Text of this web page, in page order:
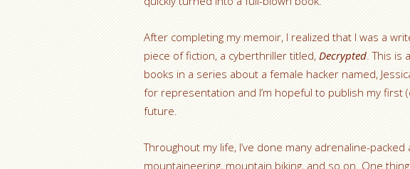
After completing my memoir, I realized that I was a
piece of fiction, a cyberthriller titled, Decrypted. This is
books in a series about a female hacker named,
for representation and I’m hopeful to publish my first
future.
Throughout my life, I’ve done many adrenaline-
mountaineering, mountain biking, and so on. One